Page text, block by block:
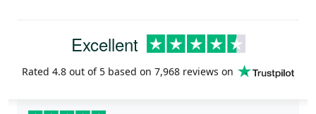
Excellent
Rated 4.8 out of 5 based on 7,968 reviews on